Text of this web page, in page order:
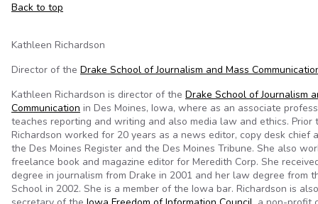
Back to top
Kathleen Richardson
Director of the Drake School of Journalism and Mass
Kathleen Richardson is director of the Drake School of Journalism
Communication in Des Moines, Iowa, where as an associate
teaches reporting and writing and also media law and ethics. Prior
Richardson worked for 20 years as a news editor, copy desk chief
the Des Moines Register and the Des Moines Tribune. She also
freelance book and magazine editor for Meredith Corp. She
degree in journalism from Drake in 2001 and her law degree from
School in 2002. She is a member of the Iowa bar. Richardson is